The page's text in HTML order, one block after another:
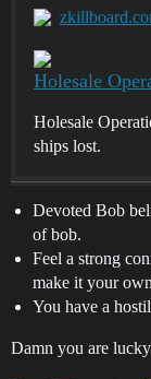
Holesale
Holesale
ships lost.
Devoted Bob
of bob.
Feel a strong
make it your
You have a
Damn you are